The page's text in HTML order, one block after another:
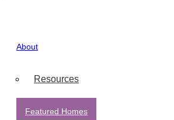
About
Resources
Featured Homes